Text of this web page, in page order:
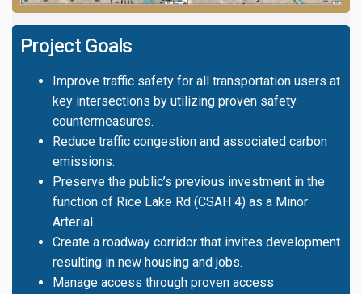
Project Goals
Improve traffic safety for all transportation users at
key intersections by utilizing proven safety
countermeasures.
Reduce traffic congestion and associated carbon
emissions.
Preserve the public’s previous investment in the
function of Rice Lake Rd (CSAH 4) as a Minor
Arterial.
Create a roadway corridor that invites development
resulting in new housing and jobs.
Manage access through proven access